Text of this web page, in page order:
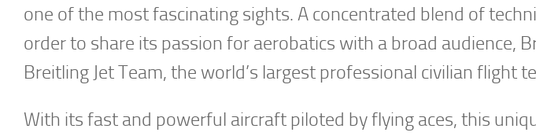
one of the most fascinating sights. A concentrated blend of
order to share its passion for aerobatics with a broad audience,
Breitling Jet Team, the world’s largest professional civilian flight
With its fast and powerful aircraft piloted by flying aces, this